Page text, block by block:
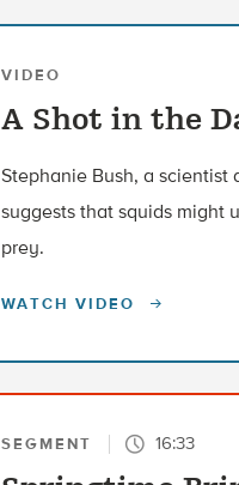
VIDEO
A Shot in the
Stephanie Bush, a scientist
suggests that squids might
prey.
WATCH VIDEO
SEGMENT 16:33